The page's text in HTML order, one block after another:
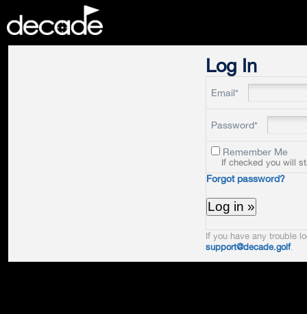
Log In
Email*
Password*
Remember Me
If checked you will
Forgot password?
If you have any trouble
support@decade.golf.